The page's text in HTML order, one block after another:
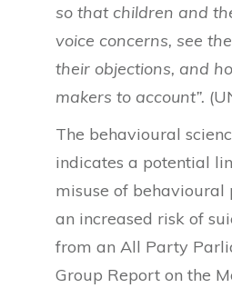
so that children and
voice concerns, see
their objections, and
makers to account”.
The behavioural
indicates a potential
misuse of behavioural
an increased risk of
from an All Party
Group Report on the